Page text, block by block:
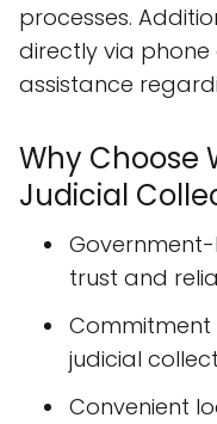
processes.
directly via
assistance
Why Choose
Judicial
trust and
judicial
Convenient